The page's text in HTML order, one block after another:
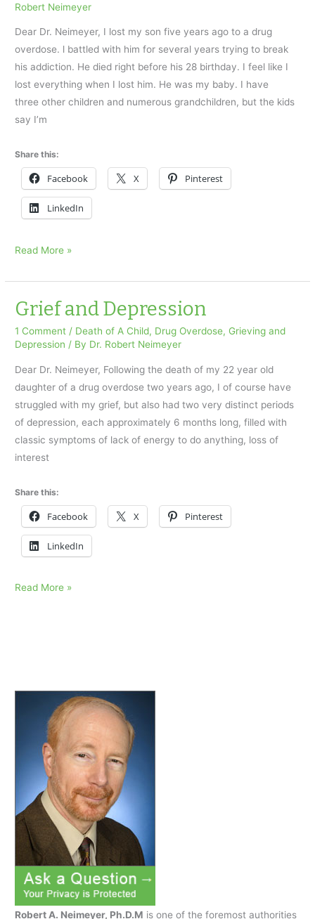
Overdose
Robert Neimeyer
Dear Dr. Neimeyer, I lost my son five years ago to a drug
overdose. l battled with him for several years trying to break
his addiction. He died right before his 28 birthday. I feel like I
lost everything when I lost him. He was my baby. I have
three other children and numerous grandchildren, but the kids
say I’m
Share this:
Facebook X Pinterest
LinkedIn
I
My
Son
a
Overdose
Read More »
Grief and Depression
1 Comment / Death of A Child, Drug Overdose, Grieving and
Depression / By Dr. Robert Neimeyer
Dear Dr. Neimeyer, Following the death of my 22 year old
daughter of a drug overdose two years ago, I of course have
struggled with my grief, but also had two very distinct periods
of depression, each approximately 6 months long, filled with
classic symptoms of lack of energy to do anything, loss of
interest
Share this:
Facebook X Pinterest
LinkedIn
Grief
Read More »
Robert A. Neimeyer, Ph.D.M is one of the foremost authorities